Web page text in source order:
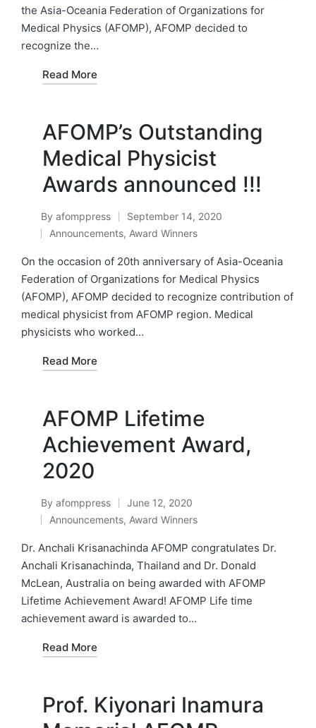
the Asia-Oceania Federation of Organizations for
Medical Physics (AFOMP), AFOMP decided to
recognize the…
Read More
AFOMP’s Outstanding
Medical Physicist
Awards announced !!!
Posted
by
By afomppress September 14, 2020
Posted
in
Announcements, Award Winners
On the occasion of 20th anniversary of Asia-Oceania
Federation of Organizations for Medical Physics
(AFOMP), AFOMP decided to recognize contribution of
medical physicist from AFOMP region. Medical
physicists who worked…
Read More
AFOMP Lifetime
Achievement Award,
2020
Posted
by
By afomppress June 12, 2020
Posted
in
Announcements, Award Winners
Dr. Anchali Krisanachinda AFOMP congratulates Dr.
Anchali Krisanachinda, Thailand and Dr. Donald
McLean, Australia on being awarded with AFOMP
Lifetime Achievement Award! AFOMP Life time
achievement award is awarded to…
Read More
Prof. Kiyonari Inamura